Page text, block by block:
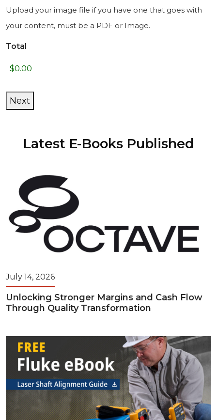
Upload your image file if you have one that goes with
your content, must be a PDF or Image.
Total
Next
Latest E-Books Published
July 14, 2026
Unlocking Stronger Margins and Cash Flow
Through Quality Transformation